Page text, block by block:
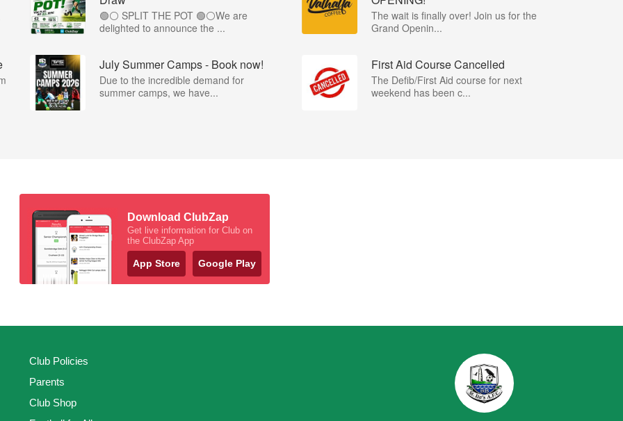
🟢⚪️ SPLIT THE POT 🟢⚪️We are
delighted to announce the ...
The wait is finally over! Join us for the
Grand Openin...
July Summer Camps - Book now!
Due to the incredible demand for
summer camps, we have...
First Aid Course Cancelled
The Defib/First Aid course for next
weekend has been c...
Download ClubZap
Get live information for Club on
the ClubZap App
App Store Google Play
Club Policies
Parents
Club Shop